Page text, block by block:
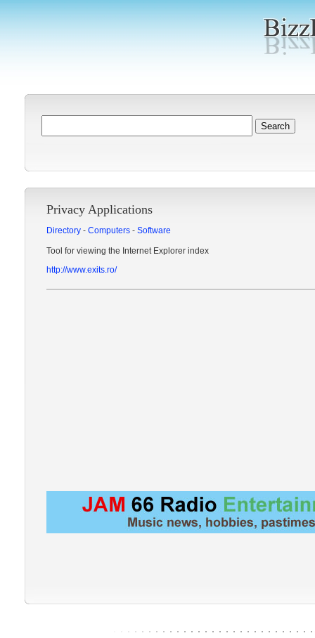
Privacy Applications
Directory- Computers- Software
Tool for viewing the Internet Explorer index
http://www.exits.ro/